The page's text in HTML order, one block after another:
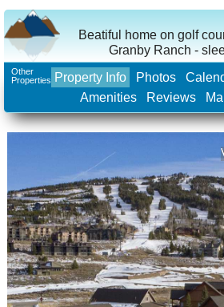
Beatiful home on golf
Granby Ranch -
Other
Properties Property Info Photos
Amenities
Reviews